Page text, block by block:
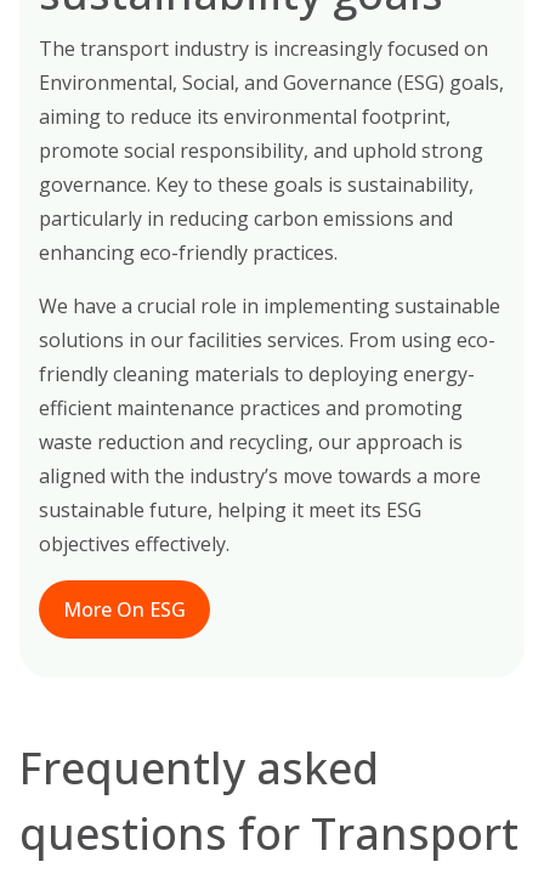
The transport industry is increasingly focused on
Environmental, Social, and Governance (ESG) goals,
aiming to reduce its environmental footprint,
promote social responsibility, and uphold strong
governance. Key to these goals is sustainability,
particularly in reducing carbon emissions and
enhancing eco-friendly practices.
We have a crucial role in implementing sustainable
solutions in our facilities services. From using eco-
friendly cleaning materials to deploying energy-
efficient maintenance practices and promoting
waste reduction and recycling, our approach is
aligned with the industry’s move towards a more
sustainable future, helping it meet its ESG
objectives effectively.
More On ESG
Frequently asked
questions for Transport